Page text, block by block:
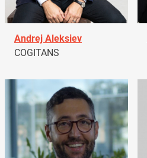
Andrej Aleksiev
COGITANS